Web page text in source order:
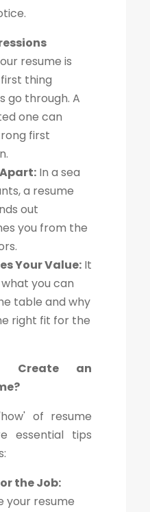
resume is
thing
go through. A
one can
first
In a sea
a resume
out
you from the
Your Value: It
you can
table and why
right fit for the
Create an
of resume
essential tips
the Job:
your resume